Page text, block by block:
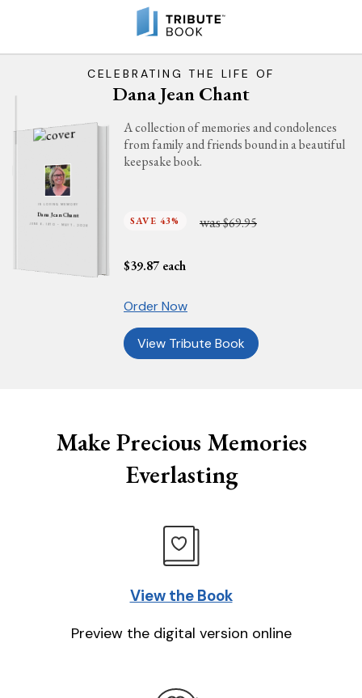
CELEBRATING THE LIFE OF
Dana Jean Chant
IN LOVING MEMORY
Dana Jean Chant
JUNE 6, 1970 - MAY 7, 2026
A collection of memories and condolences
from family and friends bound in a beautiful
keepsake book.
SAVE 43% was$69.95
$39.87 each
Order Now
View Tribute Book
Make Precious Memories
Everlasting
View the Book
Preview the digital version online